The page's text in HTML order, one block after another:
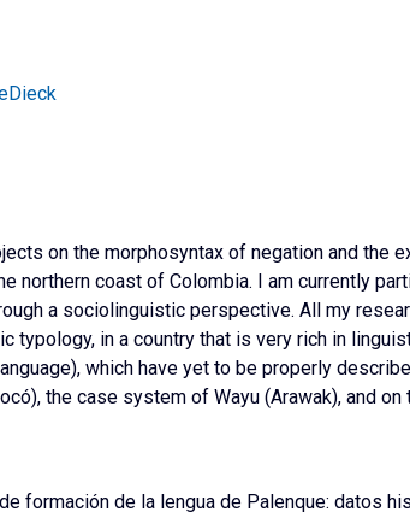
on the morphosyntax of negation and the
northern coast of Colombia. I am currently
a sociolinguistic perspective. All my
typology, in a country that is very rich in
which have yet to be properly
the case system of Wayu (Arawak), and
formación de la lengua de Palenque: datos